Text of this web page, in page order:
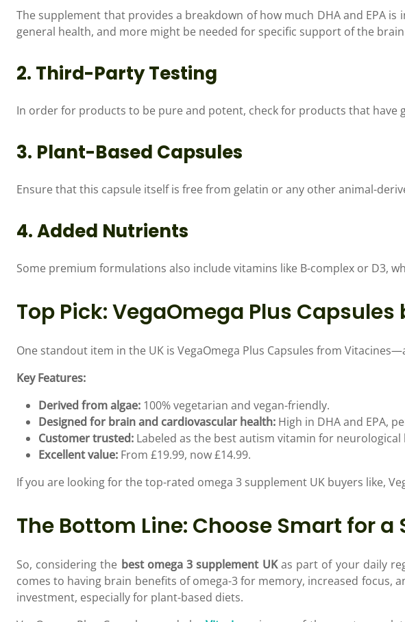
The supplement that provides a breakdown of how much DHA and EPA
general health, and more might be needed for specific support of the
2. Third-Party Testing
In order for products to be pure and potent, check for products that
3. Plant-Based Capsules
Ensure that this capsule itself is free from gelatin or any other animal-
4. Added Nutrients
Some premium formulations also include vitamins like B-complex or D3,
Top Pick: VegaOmega Plus
One standout item in the UK is VegaOmega Plus Capsules from
Key Features:
Derived from algae: 100% vegetarian and vegan-friendly.
Designed for brain and cardiovascular health: High in DHA and EPA,
Customer trusted: Labeled as the best autism vitamin for neurological
Excellent value: From £19.99, now £14.99.
If you are looking for the top-rated omega 3 supplement UK buyers like,
The Bottom Line: Choose Smart for a
So, considering the best omega 3 supplement UKas part of your daily
comes to having brain benefits of omega-3 for memory, increased
investment, especially for plant-based diets.